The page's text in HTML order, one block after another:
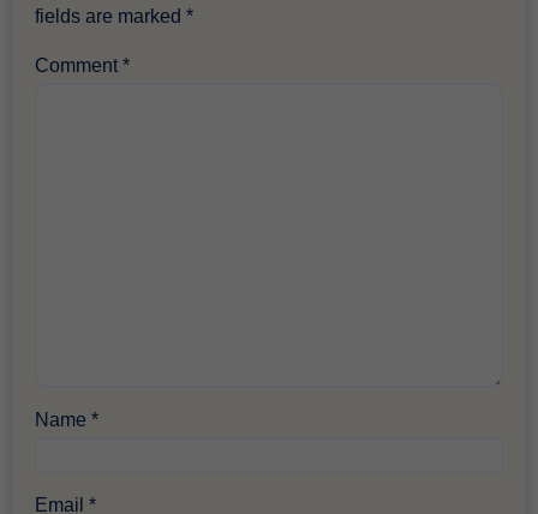
fields are marked*
Comment*
Name*
Email*